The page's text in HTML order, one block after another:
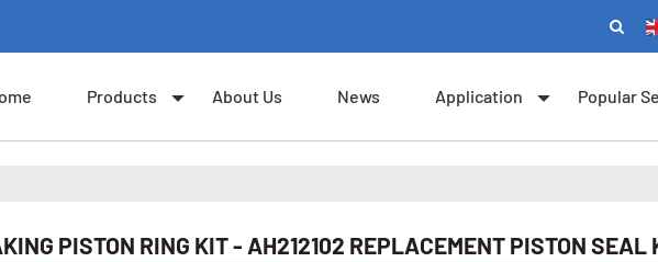
Products About Us News Application Popular
PISTON RING KIT - AH212102 REPLACEMENT PISTON